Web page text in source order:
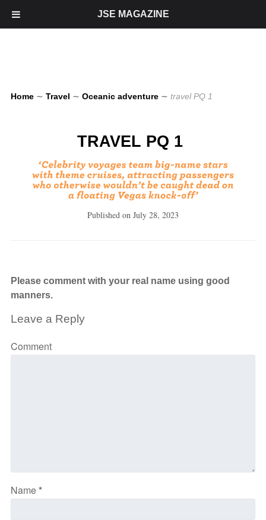
Home ∼ Travel ∼ Oceanic adventure ∼ travel PQ 1
TRAVEL PQ 1
Published on July 28, 2023
Please comment with your real name using good
manners.
Leave a Reply
Comment
Name*
JSE MAGAZINE